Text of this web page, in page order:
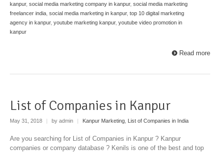
kanpur, social media marketing company in kanpur, social media marketing
freelancer india social media marketing in kanpur, top 10 digital marketing
agency in kanpur, youtube marketing kanpur, youtube video promotion in
kanpur
Read more
List of Companies in Kanpur
May 31, 2018 by admin Kanpur Marketing List of Companies in India
Are you searching for List of Companies in Kanpur ? Kanpur
companies or company database ? Kenils is one of the best and top